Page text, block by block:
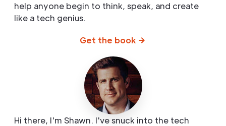
help anyone begin to think, speak, and create
like a tech genius.
Get the book
Hi there, I'm Shawn. I've snuck into the tech